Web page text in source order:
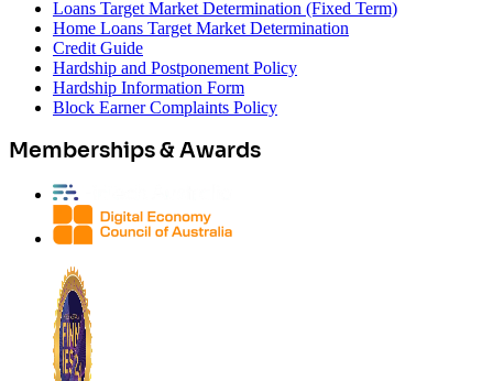
Loans Target Market Determination (Fixed Term)
Home Loans Target Market Determination
Credit Guide
Hardship and Postponement Policy
Hardship Information Form
Block Earner Complaints Policy
Memberships & Awards